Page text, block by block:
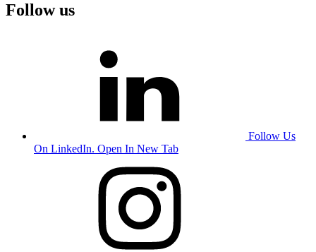
Follow us
Follow Us
On LinkedIn. Open In New Tab